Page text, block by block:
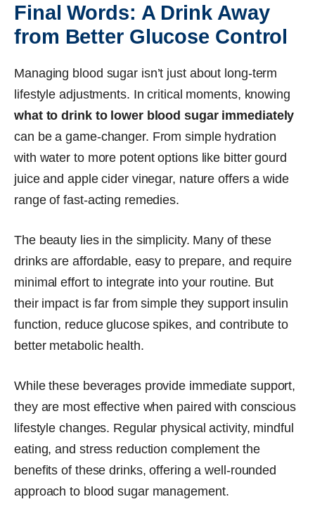
Final Words: A Drink Away
from Better Glucose Control
Managing blood sugar isn’t just about long-term
lifestyle adjustments. In critical moments, knowing
what to drink to lower blood sugar immediately
can be a game-changer. From simple hydration
with water to more potent options like bitter gourd
juice and apple cider vinegar, nature offers a wide
range of fast-acting remedies.
The beauty lies in the simplicity. Many of these
drinks are affordable, easy to prepare, and require
minimal effort to integrate into your routine. But
their impact is far from simple they support insulin
function, reduce glucose spikes, and contribute to
better metabolic health.
While these beverages provide immediate support,
they are most effective when paired with conscious
lifestyle changes. Regular physical activity, mindful
eating, and stress reduction complement the
benefits of these drinks, offering a well-rounded
approach to blood sugar management.